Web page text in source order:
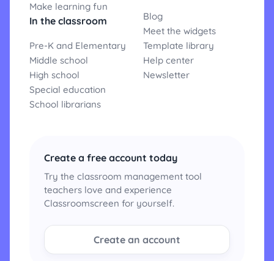
Make learning fun
In the classroom
Pre-K and Elementary
Middle school
High school
Special education
School librarians
Blog
Meet the widgets
Template library
Help center
Newsletter
Create a free account today
Try the classroom management tool
teachers love and experience
Classroomscreen for yourself.
Create an account